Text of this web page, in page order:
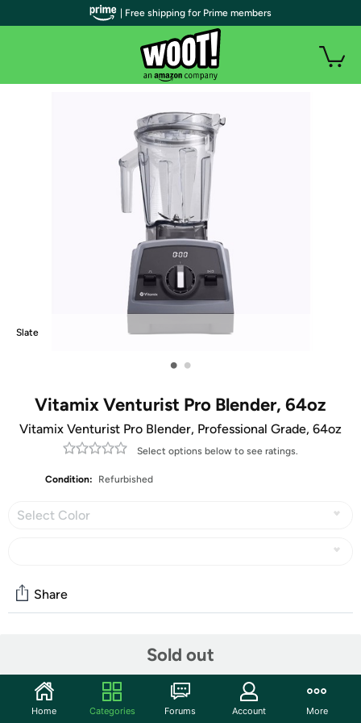
Slate
• •
Vitamix Venturist Pro Blender, 64oz
Vitamix Venturist Pro Blender, Professional Grade, 64oz
Select options below to see ratings.
Condition: Refurbished
Select Color
Sold out
Share
The Renewed Premium Venturist® Pro Blender offers
iconic Vitamix performance, compatibility with a wide
range of containers and attachments, and the peace of
| Free shipping for Prime members
Home Categories Forums Account More